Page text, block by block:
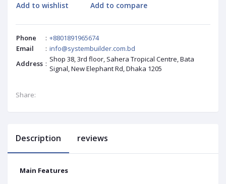
Add to wishlist Add to compare
Phone : +8801891965674
Email
: info@systembuilder.com.bd
Address : Shop 38, 3rd floor, Sahera Tropical Centre, Bata
Signal, New Elephant Rd, Dhaka 1205
Share:
Description reviews
Main Features